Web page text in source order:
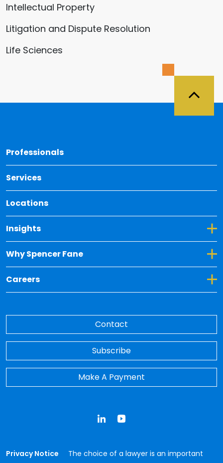
Intellectual Property
Litigation and Dispute Resolution
Life Sciences
Professionals
Services
Locations
Insights
Toggle Dropdown for Insights
Why Spencer Fane
Toggle Dropdown for Why Spencer Fane
Careers
Toggle Dropdown for Careers
Contact
Subscribe
Make A Payment
Privacy Notice
The choice of a lawyer is an important
LinkedInYouTube